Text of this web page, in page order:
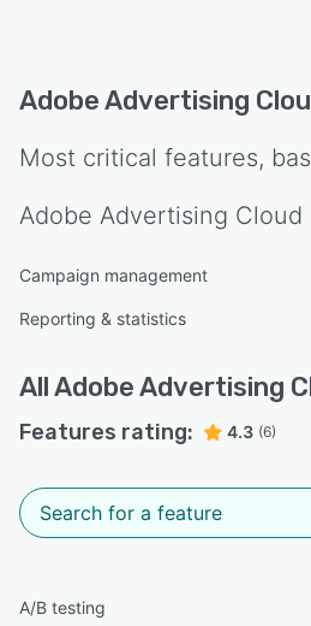
Adobe Advertising
Most critical features,
Adobe Advertising Cloud
Campaign management
Reporting & statistics
AllAdobe Advertising
Features rating: 4.3 (6)
A/B testing